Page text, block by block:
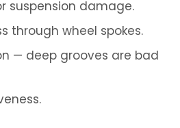
suspension damage.
through wheel spokes.
— deep grooves are bad